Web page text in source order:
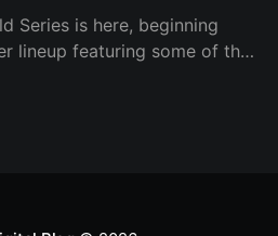
Series is here, beginning
lineup featuring some of the